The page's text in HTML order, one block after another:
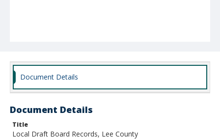
Document Details
Document Details
Title
Local Draft Board Records, Lee County